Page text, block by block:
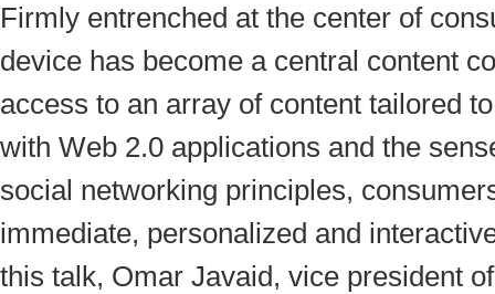
Firmly entrenched at the center of
device has become a central content
access to an array of content tailored
with Web 2.0 applications and the
social networking principles,
immediate, personalized and
this talk, Omar Javaid, vice president